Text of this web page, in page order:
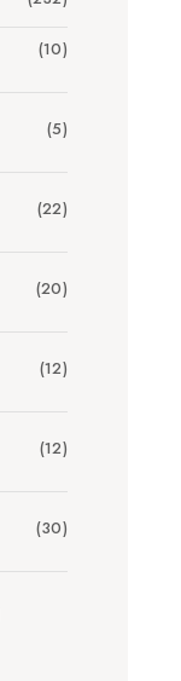
(10)
(5)
(22)
(20)
(12)
(12)
(30)